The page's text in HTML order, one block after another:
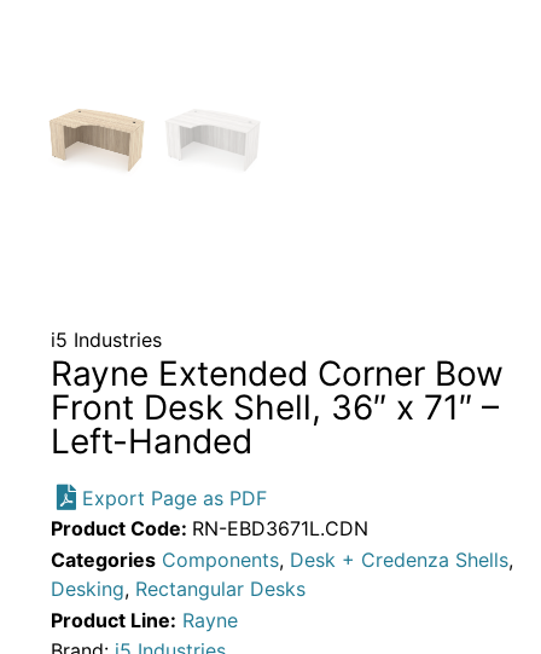
i5 Industries
Rayne Extended Corner Bow
Front Desk Shell, 36″ x 71″ –
Left-Handed
Export Page as PDF
Product Code: RN-EBD3671L.CDN
Categories Components, Desk + Credenza Shells,
Desking, Rectangular Desks
Product Line: Rayne